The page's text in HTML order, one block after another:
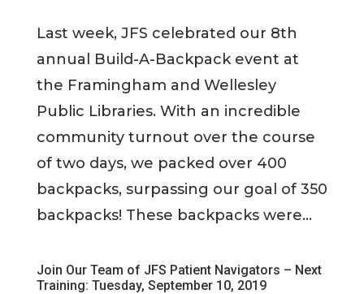
Last week, JFS celebrated our 8th
annual Build-A-Backpack event at
the Framingham and Wellesley
Public Libraries. With an incredible
community turnout over the course
of two days, we packed over 400
backpacks, surpassing our goal of 350
backpacks! These backpacks were...
Join Our Team of JFS Patient Navigators – Next
Training: Tuesday, September 10, 2019